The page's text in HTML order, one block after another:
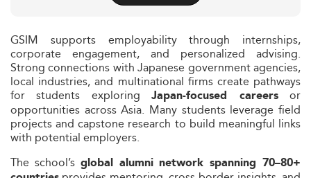
GSIM supports employability through internships,
corporate engagement, and personalized advising.
Strong connections with Japanese government agencies,
local industries, and multinational firms create pathways
for students exploringJapan-focused careersor
opportunities across Asia. Many students leverage field
projects and capstone research to build meaningful links
with potential employers.
The school’s global alumni network spanning 70–80+